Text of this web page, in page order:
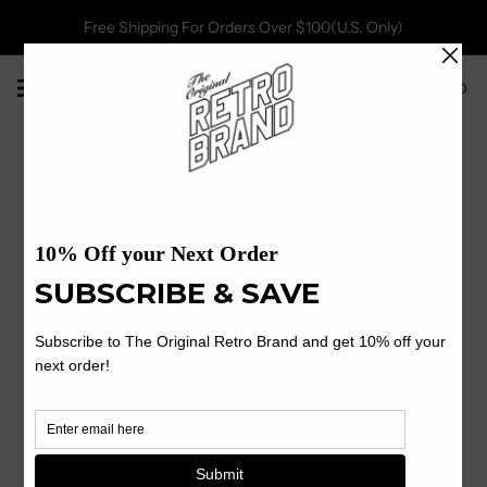
Free Shipping For Orders Over $100(U.S. Only)
0